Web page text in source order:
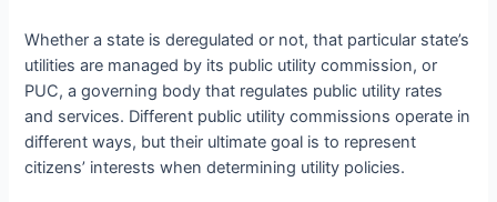
Whether a state is deregulated or not, that particular state’s
utilities are managed by its public utility commission, or
PUC, a governing body that regulates public utility rates
and services. Different public utility commissions operate in
different ways, but their ultimate goal is to represent
citizens’ interests when determining utility policies.